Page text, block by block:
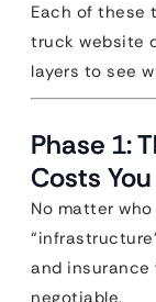
Each of these
truck website
layers to see
Phase 1:
Costs
No matter
and
negotiable.